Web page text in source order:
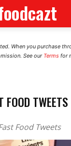
When you purchase
See our Terms for
TWEETS
Food Tweets